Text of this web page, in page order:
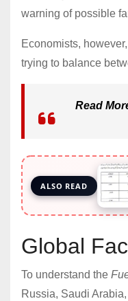
warning of possible
Economists,
trying to balance
Read
ALSO READ
Global
To understand the
Russia, Saudi